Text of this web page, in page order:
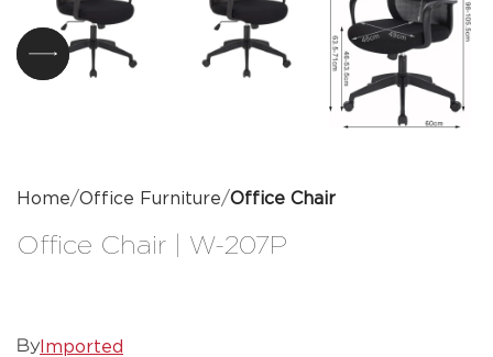
Home Office Furniture Office Chair
Office Chair | W-207P
ByImported